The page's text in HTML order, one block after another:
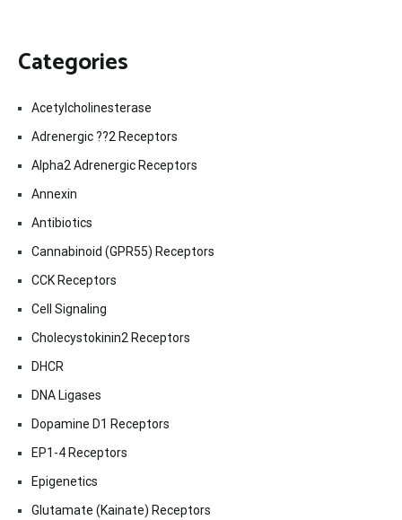
Categories
Acetylcholinesterase
Adrenergic ??2 Receptors
Alpha2 Adrenergic Receptors
Annexin
Antibiotics
Cannabinoid (GPR55) Receptors
CCK Receptors
Cell Signaling
Cholecystokinin2 Receptors
DHCR
DNA Ligases
Dopamine D1 Receptors
EP1-4 Receptors
Epigenetics
Glutamate (Kainate) Receptors